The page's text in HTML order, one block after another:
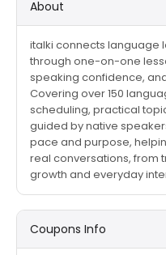
About
italki connects language
through one-on-one
speaking confidence,
Covering over 150
scheduling, practical
guided by native
pace and purpose,
real conversations, from
growth and everyday
Coupons Info